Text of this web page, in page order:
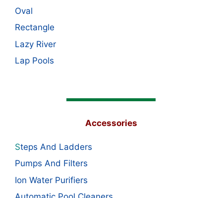
Oval
Rectangle
Lazy River
Lap Pools
Accessories
Steps And Ladders
Pumps And Filters
Ion Water Purifiers